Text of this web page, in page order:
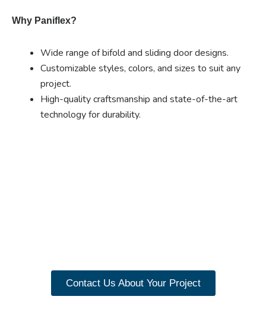
Why Paniflex?
Wide range of bifold and sliding door designs.
Customizable styles, colors, and sizes to suit any
project.
High-quality craftsmanship and state-of-the-art
technology for durability.
Contact Us About Your Project